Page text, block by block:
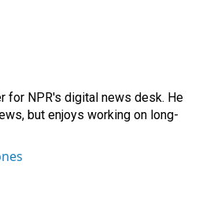
for NPR's digital news desk. He
but enjoys working on long-